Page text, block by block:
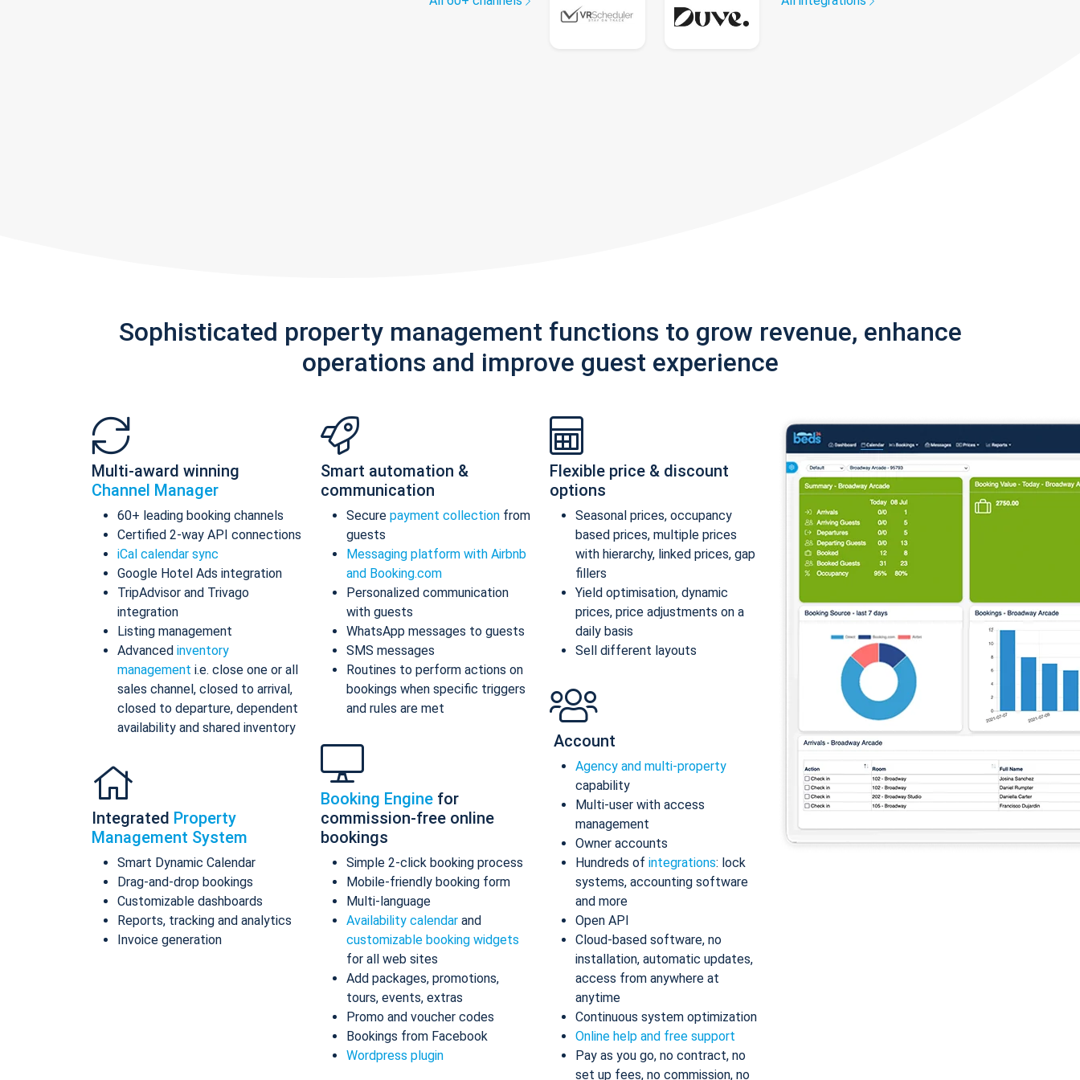
Sophisticated property management functions to grow revenue, enhance
operations and improve guest experience
Multi-award winning
Channel Manager
60+ leading booking channels
Certified 2-way API connections
iCal calendar sync
Google Hotel Ads integration
TripAdvisor and Trivago
integration
Listing management
Advanced inventory
management i.e. close one or all
sales channel, closed to arrival,
closed to departure, dependent
availability and shared inventory
Integrated Property
Management System
Smart Dynamic Calendar
Drag-and-drop bookings
Customizable dashboards
Reports, tracking and analytics
Invoice generation
Smart automation &
communication
Secure payment collection from
guests
Messaging platform with Airbnb
and Booking.com
Personalized communication
with guests
WhatsApp messages to guests
SMS messages
Routines to perform actions on
bookings when specific triggers
and rules are met
Booking Engine for
commission-free online
bookings
Simple 2-click booking process
Mobile-friendly booking form
Multi-language
Availability calendar and
customizable booking widgets
for all web sites
Add packages, promotions,
tours, events, extras
Promo and voucher codes
Bookings from Facebook
Wordpress plugin
Flexible price & discount
options
Seasonal prices, occupancy
based prices, multiple prices
with hierarchy, linked prices, gap
fillers
Yield optimisation, dynamic
prices, price adjustments on a
daily basis
Sell different layouts
Account
Agency and multi-property
capability
Multi-user with access
management
Owner accounts
Hundreds of integrations: lock
systems, accounting software
and more
Open API
Cloud-based software, no
installation, automatic updates,
access from anywhere at
anytime
Continuous system optimization
Online help and free support
Pay as you go, no contract, no
set up fees, no commission, no